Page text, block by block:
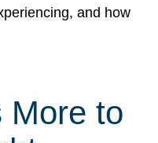
and how
More to